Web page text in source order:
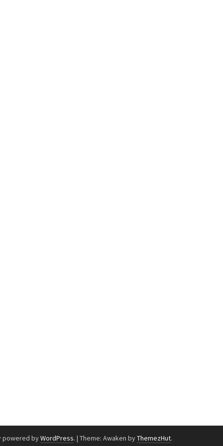
powered byWordPress. | Theme: Awaken byThemezHut.